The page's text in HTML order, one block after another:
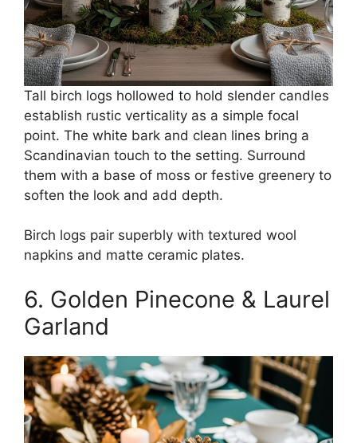
Tall birch logs hollowed to hold slender candles
establish rustic verticality as a simple focal
point. The white bark and clean lines bring a
Scandinavian touch to the setting. Surround
them with a base of moss or festive greenery to
soften the look and add depth.
Birch logs pair superbly with textured wool
napkins and matte ceramic plates.
6. Golden Pinecone & Laurel
Garland